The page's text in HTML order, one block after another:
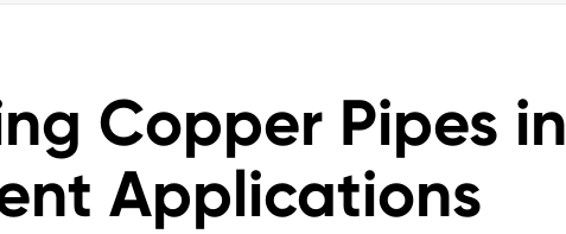
Copper Pipes in
Applications